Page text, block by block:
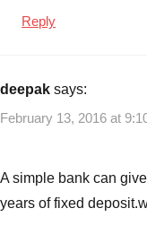
Reply
deepak says:
February 13, 2016 at
A simple bank can
years of fixed